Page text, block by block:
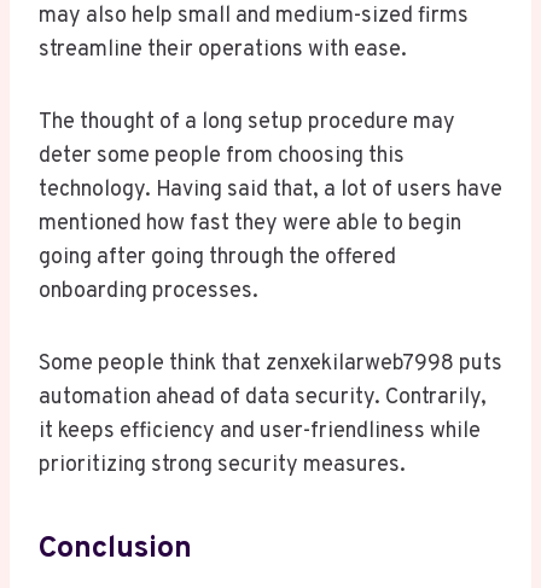
may also help small and medium-sized firms
streamline their operations with ease.
The thought of a long setup procedure may
deter some people from choosing this
technology. Having said that, a lot of users have
mentioned how fast they were able to begin
going after going through the offered
onboarding processes.
Some people think that zenxekilarweb7998 puts
automation ahead of data security. Contrarily,
it keeps efficiency and user-friendliness while
prioritizing strong security measures.
Conclusion